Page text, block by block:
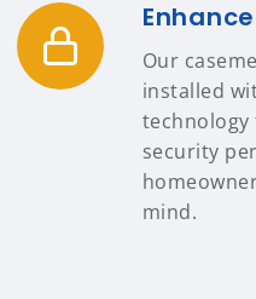
Our
installed
security
mind.